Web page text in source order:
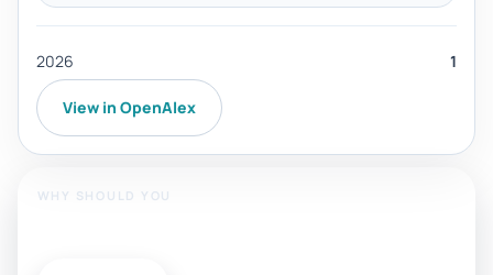
2026 1
View in OpenAlex
WHY SHOULD YOU